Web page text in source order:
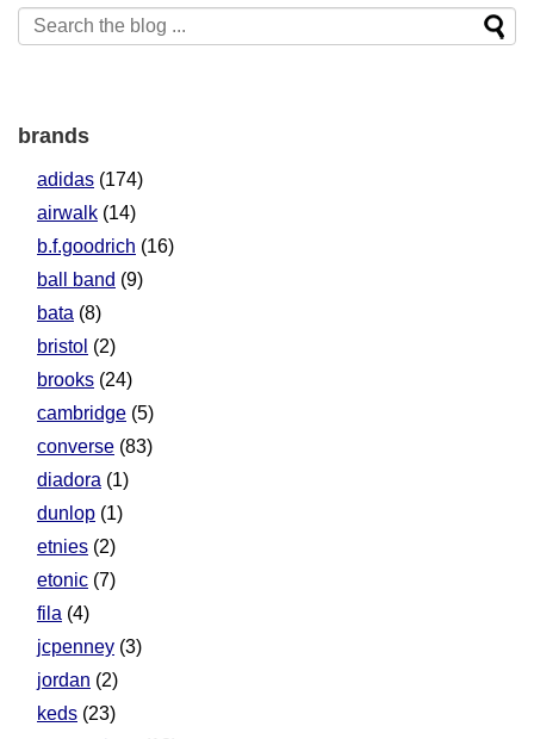
brands
adidas (174)
airwalk (14)
b.f.goodrich (16)
ball band (9)
bata (8)
bristol (2)
brooks (24)
cambridge (5)
converse (83)
diadora (1)
dunlop (1)
etnies (2)
etonic (7)
fila (4)
jcpenney (3)
jordan (2)
keds (23)